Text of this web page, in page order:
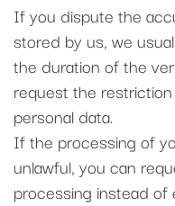
If you dispute the
stored by us, we
the duration of the
request the
personal data.
If the processing of
unlawful, you can
processing instead of